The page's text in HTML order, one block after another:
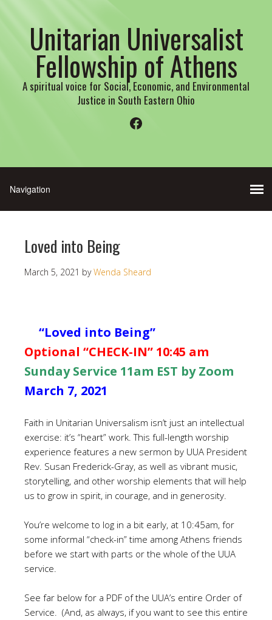
Unitarian Universalist
Fellowship of Athens
A spiritual voice for Social, Economic, and Environmental
Justice in South Eastern Ohio
Facebook
Loved into Being
March 5, 2021 byWenda Sheard
“Loved into Being”
Optional “CHECK-IN” 10:45 am
Sunday Service 11am EST by Zoom
March 7, 2021
Faith in Unitarian Universalism isn’t just an intellectual
exercise: it’s “heart” work. This full-length worship
experience features a new sermon by UUA President
Rev. Susan Frederick-Gray, as well as vibrant music,
storytelling, and other worship elements that will help
us to grow in spirit, in courage, and in generosity.
You’re welcome to log in a bit early, at 10:45am, for
some informal “check-in” time among Athens friends
before we start with parts or the whole of the UUA
service.
See far below for a PDF of the UUA’s entire Order of
Service. (And, as always, if you want to see this entire